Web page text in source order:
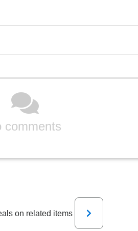
comments
on related items
Next